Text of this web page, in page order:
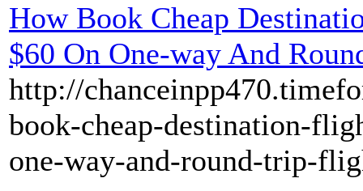
How Book Cheap
$60 On One-way And
http://
book-cheap-destination-
one-way-and-round-trip-